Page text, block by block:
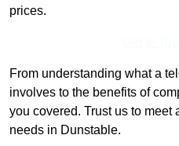
prices.
From understanding what a
involves to the benefits of
you covered. Trust us to
needs in Dunstable.